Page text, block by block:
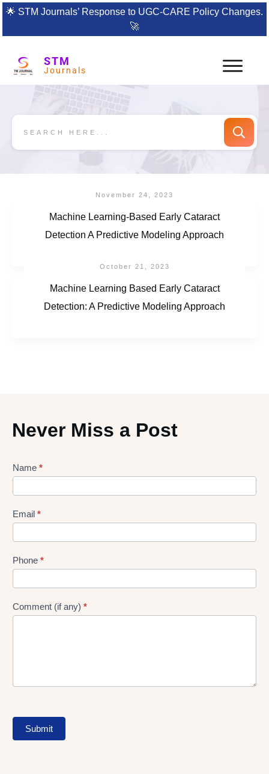
🌟 STM Journals’ Response to UGC-CARE Policy Changes.
🚀
STM
Journals
November 24, 2023
Machine Learning-Based Early Cataract
Detection A Predictive Modeling Approach
October 21, 2023
Machine Learning Based Early Cataract
Detection: A Predictive Modeling Approach
Never Miss a Post
Lead
Form
Name *
Email *
Phone *
Comment (if any) *
Submit